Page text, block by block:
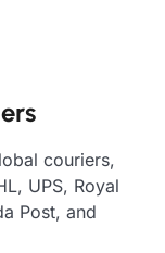
couriers,
UPS, Royal
Post, and